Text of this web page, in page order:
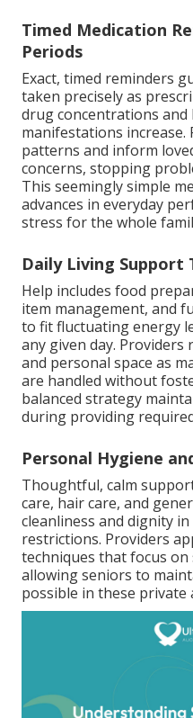
Timed Medication
Periods
Exact, timed reminders
taken precisely as
drug concentrations and
manifestations increase.
patterns and inform
concerns, stopping
This seemingly simple
advances in everyday
stress for the whole
Daily Living
Help includes food
item management, and
to fit fluctuating energy
any given day. Providers
and personal space as
are handled without
balanced strategy
during providing
Personal Hygiene
Thoughtful, calm
care, hair care, and
cleanliness and dignity
restrictions. Providers
techniques that focus
allowing seniors to
possible in these private